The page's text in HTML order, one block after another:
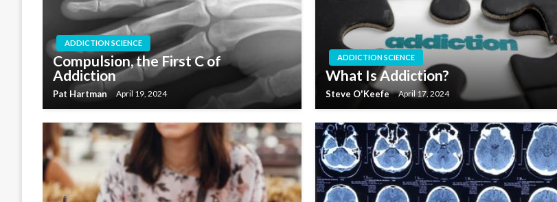
ADDICTION SCIENCE
Compulsion, the First C of
Addiction
Pat Hartman April 19, 2024
ADDICTION SCIENCE
What Is Addiction?
Steve O'Keefe April 17, 2024